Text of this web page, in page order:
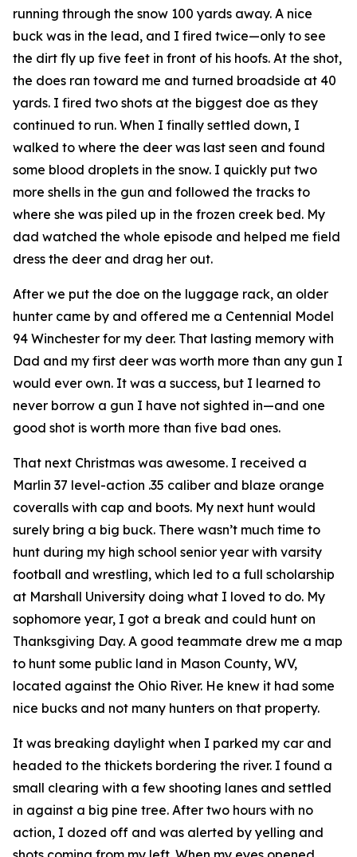
running through the snow 100 yards away. A nice
buck was in the lead, and I fired twice—only to see
the dirt fly up five feet in front of his hoofs. At the shot,
the does ran toward me and turned broadside at 40
yards. I fired two shots at the biggest doe as they
continued to run. When I finally settled down, I
walked to where the deer was last seen and found
some blood droplets in the snow. I quickly put two
more shells in the gun and followed the tracks to
where she was piled up in the frozen creek bed. My
dad watched the whole episode and helped me field
dress the deer and drag her out.
After we put the doe on the luggage rack, an older
hunter came by and offered me a Centennial Model
94 Winchester for my deer. That lasting memory with
Dad and my first deer was worth more than any gun I
would ever own. It was a success, but I learned to
never borrow a gun I have not sighted in—and one
good shot is worth more than five bad ones.
That next Christmas was awesome. I received a
Marlin 37 level-action .35 caliber and blaze orange
coveralls with cap and boots. My next hunt would
surely bring a big buck. There wasn’t much time to
hunt during my high school senior year with varsity
football and wrestling, which led to a full scholarship
at Marshall University doing what I loved to do. My
sophomore year, I got a break and could hunt on
Thanksgiving Day. A good teammate drew me a map
to hunt some public land in Mason County, WV,
located against the Ohio River. He knew it had some
nice bucks and not many hunters on that property.
It was breaking daylight when I parked my car and
headed to the thickets bordering the river. I found a
small clearing with a few shooting lanes and settled
in against a big pine tree. After two hours with no
action, I dozed off and was alerted by yelling and